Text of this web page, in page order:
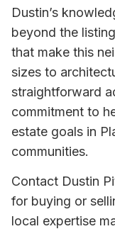
Dustin’s
beyond the
that make this
sizes to
straightforward
commitment to
estate goals in
communities.
Contact Dustin
for buying or
local expertise